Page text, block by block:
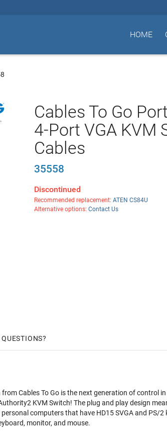
HOME
Cables To Go
4-Port VGA KVM
Cables
35558
Discontinued
Recommended replacement: ATEN CS84U
Alternative options: Contact Us
QUESTIONS
Cables To Go is the next generation of control
KVM Switch! The plug and play design
computers that have HD15 SVGA and PS/2
monitor, and mouse.